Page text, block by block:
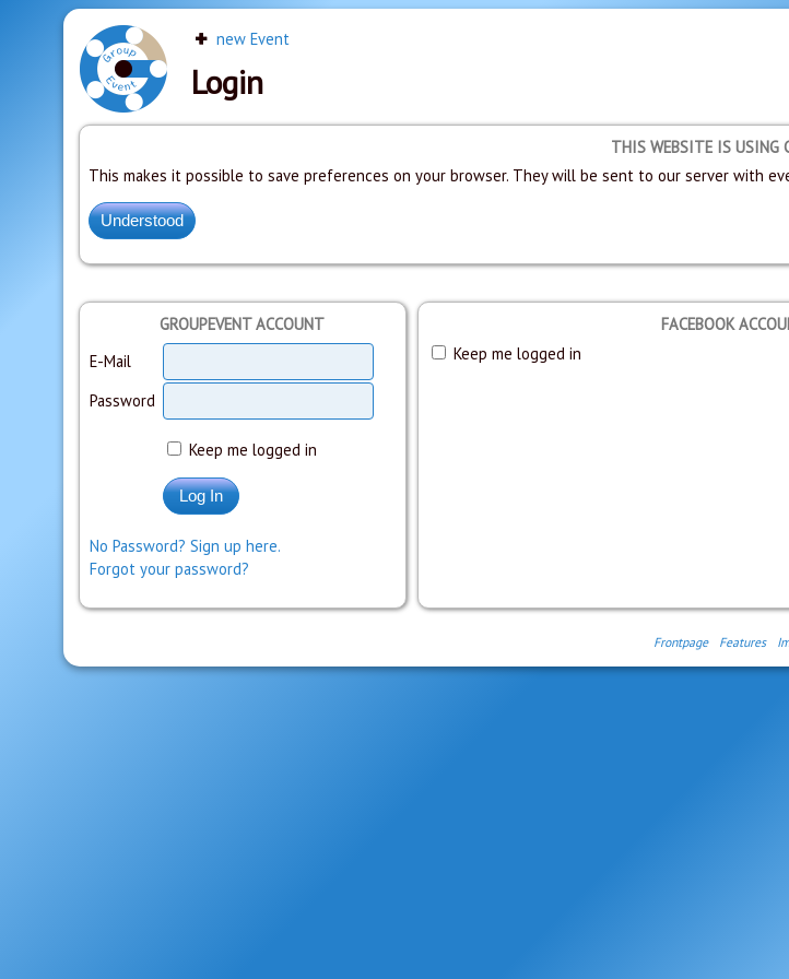
new Event
Login
THIS WEBSITE IS USING
This makes it possible to save preferences on your browser. They will be sent to our server with
GROUPEVENT ACCOUNT
E-Mail
Password
Keep me logged in
No Password? Sign up here.
Forgot your password?
FACEBOOK
Keep me logged in
Frontpage Features